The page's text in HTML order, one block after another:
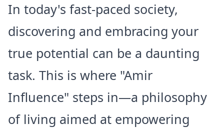
In today's fast-paced society,
discovering and embracing your
true potential can be a daunting
task. This is where "Amir
Influence" steps in—a philosophy
of living aimed at empowering